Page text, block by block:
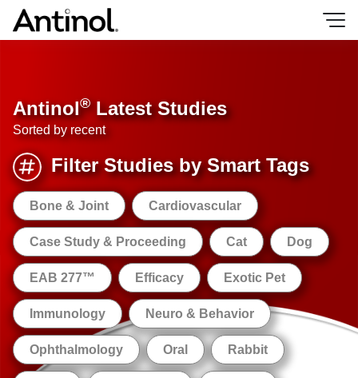
Skip
Antinol®Latest Studies
Sorted by recent
Filter Studies by Smart Tags
Bone & Joint Cardiovascular
Case Study & Proceeding Cat Dog
EAB 277™ Efficacy Exotic Pet
Immunology Neuro & Behavior
Ophthalmology Oral Rabbit